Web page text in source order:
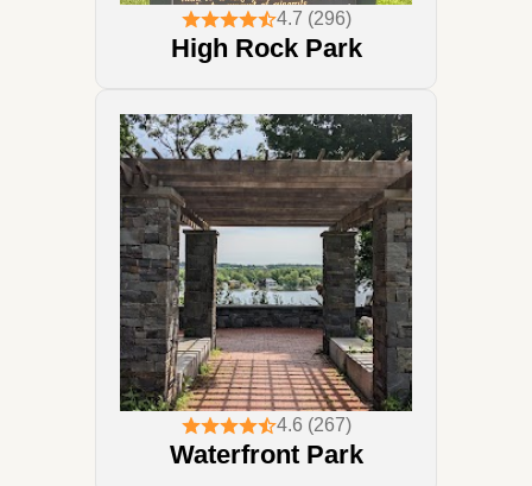
4.7 (296)
High Rock Park
4.6 (267)
Waterfront Park